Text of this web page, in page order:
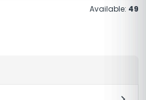
Available: 49